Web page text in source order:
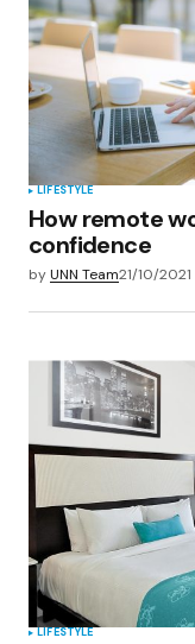
LIFESTYLE
How remote
confidence
byUNN Team21/10/2021
LIFESTYLE